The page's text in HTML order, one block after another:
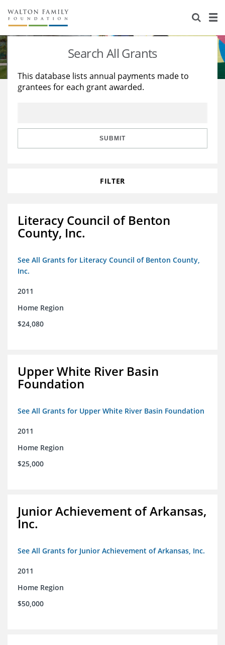
About Us
Staff
Reports & Financials
Stories
Education
Learning
Search All Grants
This database lists annual payments made to
grantees for each grant awarded.
SUBMIT
FILTER
Literacy Council of Benton
County, Inc.
See All Grants for Literacy Council of Benton County,
Inc.
2011
Home Region
$24,080
Upper White River Basin
Foundation
See All Grants for Upper White River Basin Foundation
2011
Home Region
$25,000
Junior Achievement of Arkansas,
Inc.
See All Grants for Junior Achievement of Arkansas, Inc.
2011
Home Region
$50,000